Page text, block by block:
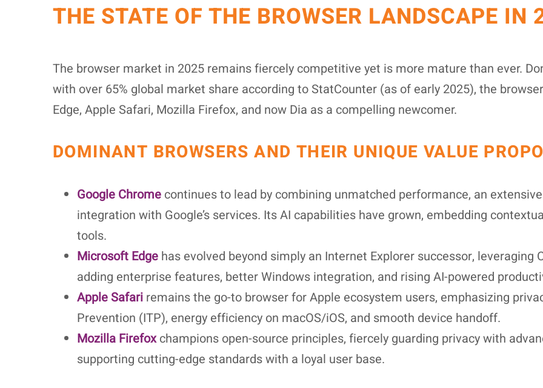
THE STATE OF THE BROWSER LANDSCAPE IN
The browser market in 2025 remains fiercely competitive yet is more mature than ever.
with over 65% global market share according to StatCounter (as of early 2025), the
Edge, Apple Safari, Mozilla Firefox, and now Dia as a compelling newcomer.
DOMINANT BROWSERS AND THEIR UNIQUE VALUE
Google Chrome continues to lead by combining unmatched performance, an
integration with Google’s services. Its AI capabilities have grown, embedding
tools.
Microsoft Edge has evolved beyond simply an Internet Explorer successor, leveraging
adding enterprise features, better Windows integration, and rising AI-powered
Apple Safari remains the go-to browser for Apple ecosystem users, emphasizing
Prevention (ITP), energy efficiency on macOS/iOS, and smooth device handoff.
Mozilla Firefoxchampions open-source principles, fiercely guarding privacy with
supporting cutting-edge standards with a loyal user base.